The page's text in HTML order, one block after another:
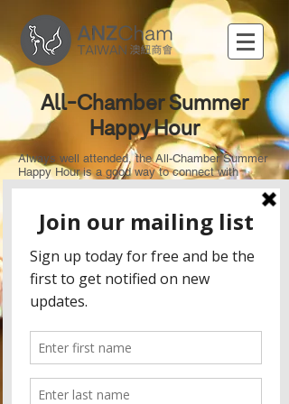
All-Chamber Summer
Happy Hour
Always well attended, the All-Chamber Summer
Happy Hour is a good way to connect with
members from all the Chambers in a relaxed
Chamber of Commerce in Taipei at TGI Fridays
Xinyi, where it is always Friday!
Included in your entry fee:
3 drinks (Quality wine from Bottless and beer
sponsored by brandwerk and Carlsberg)
A buffet dinner including buffalo wings, crispy
chicken fingers, quesadillas, fries, cheeseburger
alfredo pizza.
Raffle details: To spice things up this year we
will be selling raffle tickets with some amazing
prizes up for grabs including:
2 round-trip flight tickets to Auckland, New